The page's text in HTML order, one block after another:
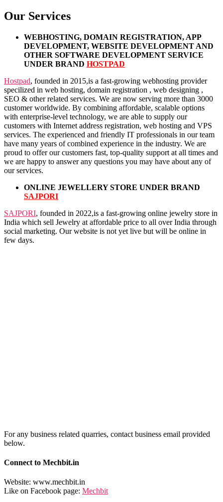
Our Services
WEBHOSTING, DOMAIN REGISTRATION, APP
DEVELOPMENT, WEBSITE DEVELOPMENT AND
OTHER SOFTWARE DEVELOPMENT SERVICE
UNDER BRAND HOSTPAD
Hostpad, founded in 2015,is a fast-growing webhosting provider
specilized in web hosting, domain registration , web designing ,
SEO & other related services. We are now serving more than 3000
customer worldwide. By combining affordable, scalable options
with enterprise-level technology, we are able to supply our
customers with Internet address registration, web hosting and VPS
services. The experienced and friendly IT professionals in our team
have many years of combined experience in the industry. We are
proud to offer our customers fast, top-quality support at all times and
we are happy to answer any questions you may have about any of
our services.
ONLINE JEWELLERY STORE UNDER BRAND
SAJPORI
SAJPORI, founded in 2022,is a fast-growing online jewelry store in
India which sell Jewelry at affordable price to all over India through
social marketing. Our website is not yet live but will be online in
few days.
For any business related quarries, contact business email provided
below.
Connect to Mechbit.in
Website: www.mechbit.in
Like on Facebook page: Mechbit